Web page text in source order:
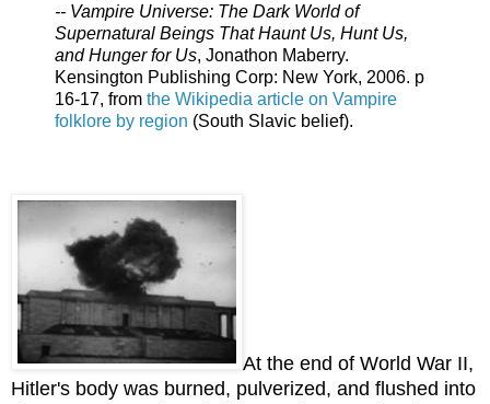
-- Vampire Universe: The Dark World of
Supernatural Beings That Haunt Us, Hunt Us,
and Hunger for Us, Jonathon Maberry.
Kensington Publishing Corp: New York, 2006. p
16-17, from the Wikipedia article on Vampire
folklore by region (South Slavic belief).
At the end of World War II,
Hitler's body was burned, pulverized, and flushed into